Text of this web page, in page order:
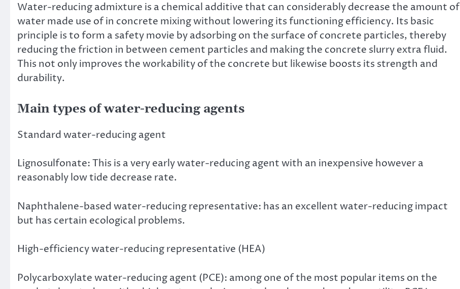
Water-reducing admixture is a chemical additive that can considerably decrease the amount of
water made use of in concrete mixing without lowering its functioning efficiency. Its basic
principle is to form a safety movie by adsorbing on the surface of concrete particles, thereby
reducing the friction in between cement particles and making the concrete slurry extra fluid.
This not only improves the workability of the concrete but likewise boosts its strength and
durability.
Main types of water-reducing agents
Standard water-reducing agent
Lignosulfonate: This is a very early water-reducing agent with an inexpensive however a
reasonably low tide decrease rate.
Naphthalene-based water-reducing representative: has an excellent water-reducing impact
but has certain ecological problems.
High-efficiency water-reducing representative (HEA)
Polycarboxylate water-reducing agent (PCE): among one of the most popular items on the